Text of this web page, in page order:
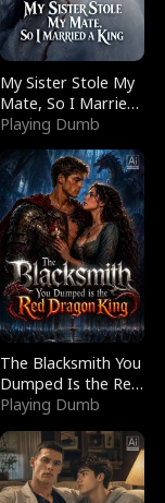
My Sister Stole My
Mate, So I Married
a King
Playing Dumb
The Blacksmith You
Dumped Is the Red
Dragon King
Playing Dumb